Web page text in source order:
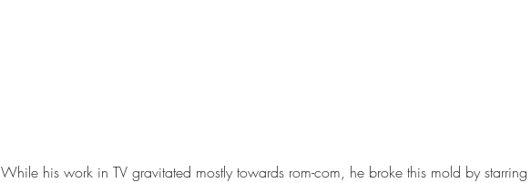
While his work in TV gravitated mostly towards rom-com, he broke this mold by